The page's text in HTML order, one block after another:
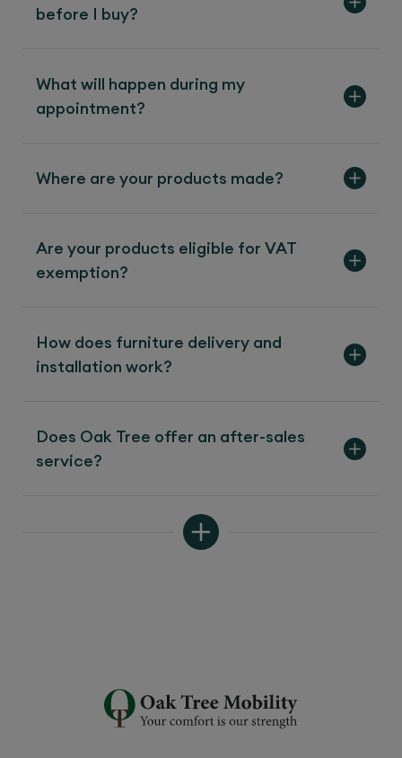
before I buy?
What will happen during my
appointment?
Where are your products made?
Are your products eligible for VAT
exemption?
How does furniture delivery and
installation work?
Does Oak Tree offer an after-sales
service?